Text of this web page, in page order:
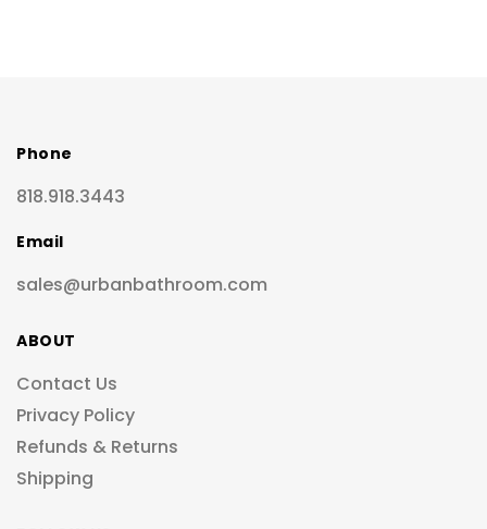
Phone
818.918.3443
Email
sales@urbanbathroom.com
ABOUT
Contact Us
Privacy Policy
Refunds & Returns
Shipping